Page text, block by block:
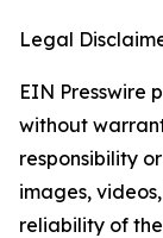
Legal
EIN Presswire
without
responsibility
images,
reliability of